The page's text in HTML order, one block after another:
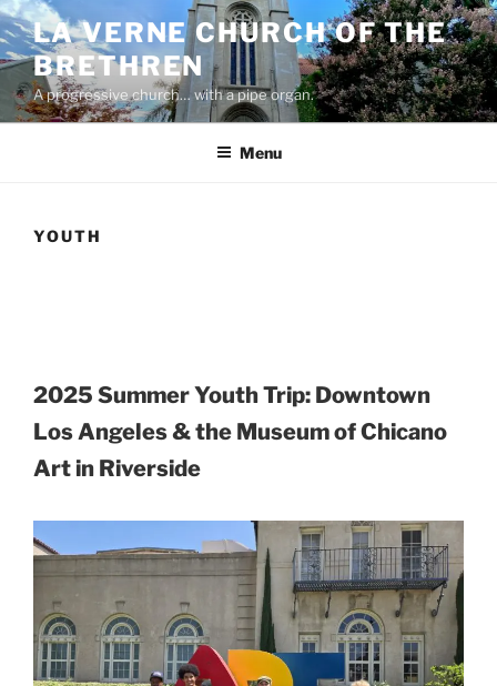
Skip
to
content
LA VERNE CHURCH OF THE
BRETHREN
A progressive church… with a pipe organ.
Menu
YOUTH
2025 Summer Youth Trip: Downtown
Los Angeles & the Museum of Chicano
Art in Riverside